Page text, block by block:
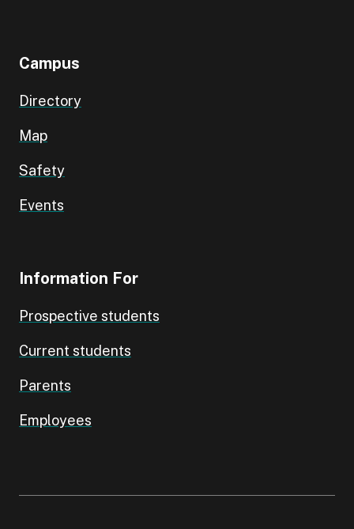
Campus
Directory
Map
Safety
Events
Information For
Prospective students
Current students
Parents
Employees